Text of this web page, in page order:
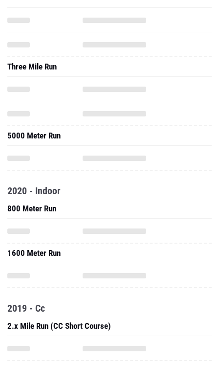
Three Mile Run
5000 Meter Run
2020 - Indoor
800 Meter Run
1600 Meter Run
2019 - Cc
2.x Mile Run (CC Short Course)